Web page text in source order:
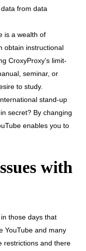
from data
is a wealth of
obtain instructional
CroxyProxy’s limit-
seminar, or
to study.
stand-up
secret? By changing
enables you to
with
those days that
YouTube and many
restrictions and there